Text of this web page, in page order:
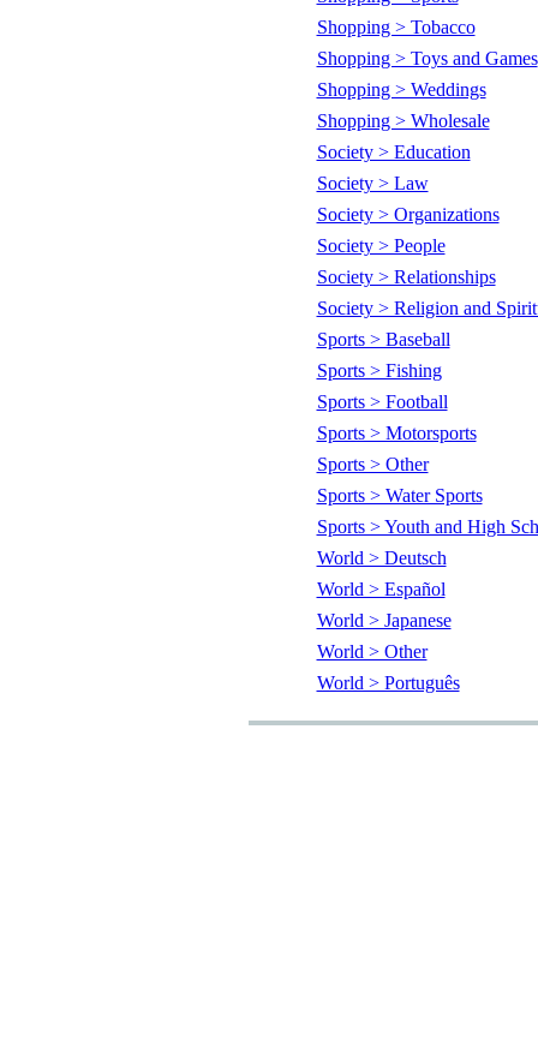
Shopping > Tobacco
Shopping > Toys and Games
Shopping > Weddings
Shopping > Wholesale
Society > Education
Society > Law
Society > Organizations
Society > People
Society > Relationships
Society > Religion and
Sports > Baseball
Sports > Fishing
Sports > Football
Sports > Motorsports
Sports > Other
Sports > Water Sports
Sports > Youth and High
World > Deutsch
World > Español
World > Japanese
World > Other
World > Português